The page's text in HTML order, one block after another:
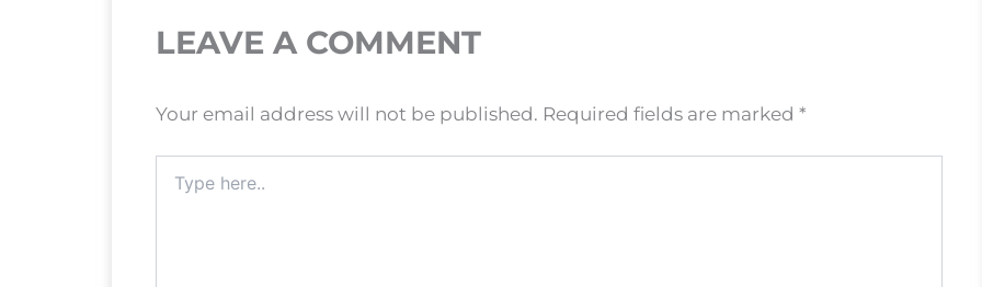
LEAVE A COMMENT
Your email address will not be published. Required fields are marked *
here..